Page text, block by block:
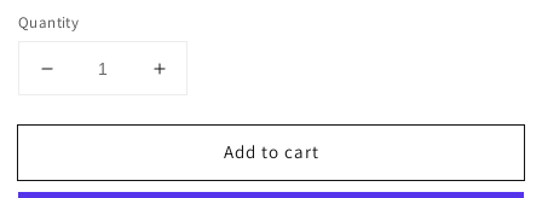
Quantity
Decrease
for
Mango
Increase
for
Jamaican
Mango
Add to cart